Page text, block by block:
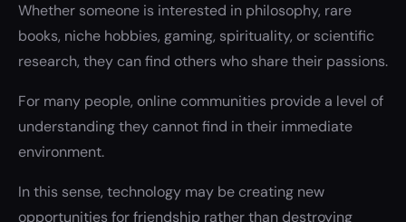
Whether someone is interested in philosophy, rare
books, niche hobbies, gaming, spirituality, or scientific
research, they can find others who share their passions.
For many people, online communities provide a level of
understanding they cannot find in their immediate
environment.
In this sense, technology may be creating new
opportunities for friendship rather than destroying